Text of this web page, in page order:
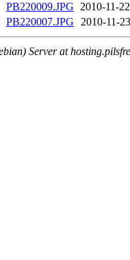
PB220009.JPG 2010-11-
PB220007.JPG
2010-11-
Server at